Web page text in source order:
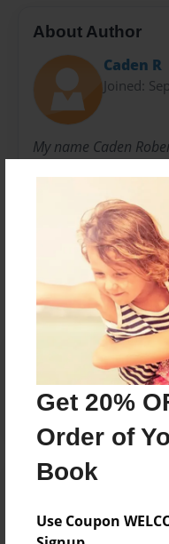
Get 20%
Order of
Book
Use Coupon
About Author
Caden R
Joined:
My name Caden
Messages from
No author
Reader's
create an